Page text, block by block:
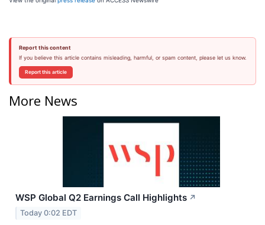
Report this content
If you believe this article contains misleading, harmful, or spam content, please let us know.
Report this article
More News
WSP Global Q2 Earnings Call Highlights ↗
Today 0:02 EDT